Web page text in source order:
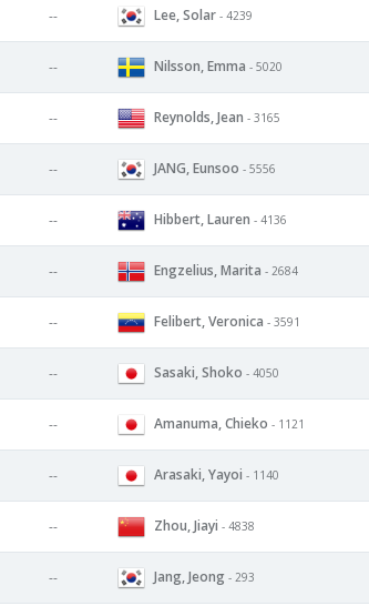
-- Lee, Solar - 4239
-- Nilsson, Emma - 5020
-- Reynolds, Jean - 3165
-- JANG, Eunsoo - 5556
-- Hibbert, Lauren - 4136
-- Engzelius, Marita - 2684
-- Felibert, Veronica - 3591
-- Sasaki, Shoko - 4050
-- Amanuma, Chieko - 1121
-- Arasaki, Yayoi - 1140
-- Zhou, Jiayi - 4838
-- Jang, Jeong - 293